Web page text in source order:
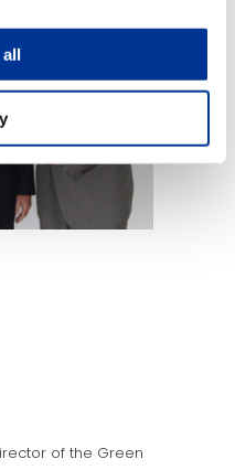
all
of the Green